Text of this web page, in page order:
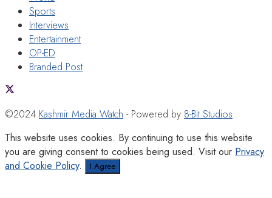
Sports
Interviews
Entertainment
OP-ED
Branded Post
©2024 Kashmir Media Watch - Powered by 8-Bit Studios
This website uses cookies. By continuing to use this website
you are giving consent to cookies being used. Visit our Privacy
and Cookie Policy. I Agree